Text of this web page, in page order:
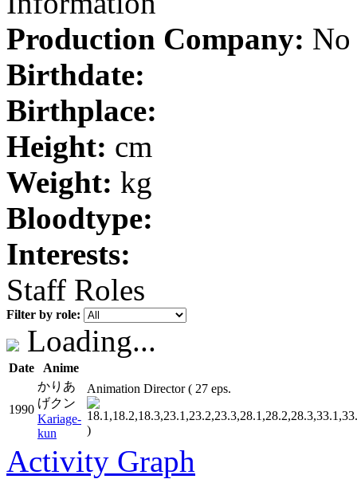
Production Company: No
Birthdate:
Birthplace:
Height: cm
Weight: kg
Bloodtype:
Interests:
Staff Roles
Filter by role:
Loading...
Date Anime
1990
かりあ
げクン
Kariage-
kun
Animation Director( 27 eps.
)
Activity Graph